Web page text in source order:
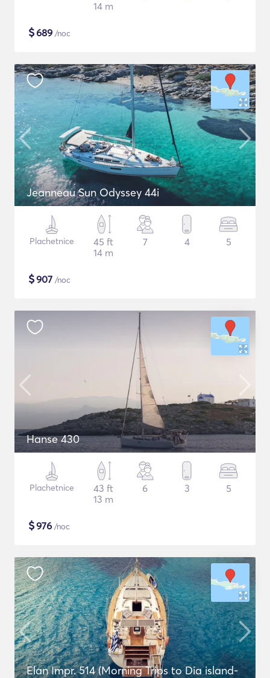
14 m
$689 /noc
Jeanneau Sun Odyssey 44i
Plachetnice
45 ft
14 m
7 4 5
$907 /noc
Hanse 430
Plachetnice
43 ft
13 m
6 3 5
$976 /noc
Elan Impr. 514 (Morning Trips to Dia island-